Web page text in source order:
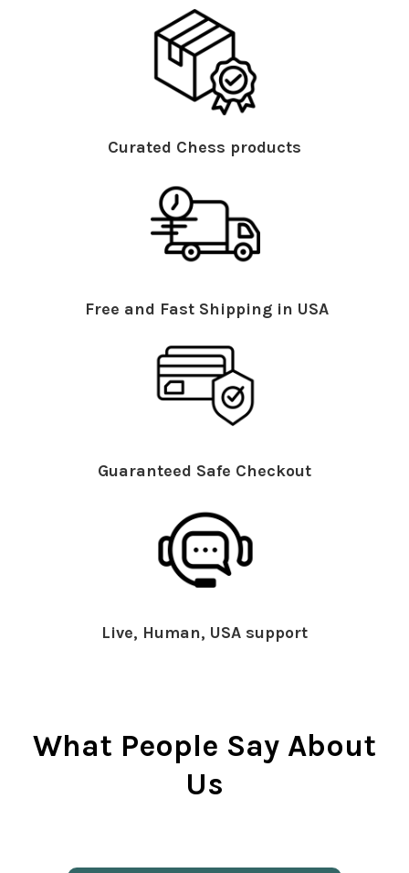
Curated Chess products
Free and Fast Shipping in USA
Guaranteed Safe Checkout
Live, Human, USA support
What People Say About
Us